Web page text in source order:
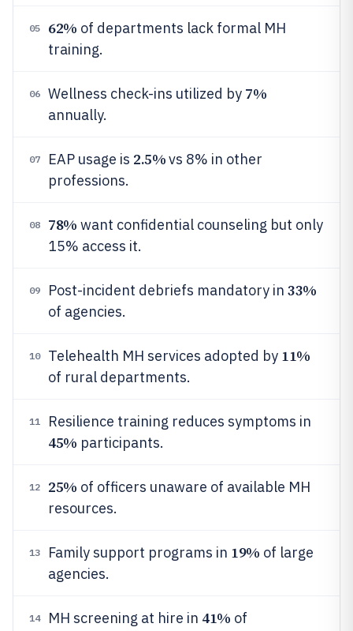
05 62% of departments lack formal MH
training.
06 Wellness check-ins utilized by 7%
annually.
07 EAP usage is 2.5%vs 8% in other
professions.
08 78% want confidential counseling but only
15% access it.
09 Post-incident debriefs mandatory in 33%
of agencies.
10 Telehealth MH services adopted by 11%
of rural departments.
11 Resilience training reduces symptoms in
45% participants.
12 25% of officers unaware of available MH
resources.
13 Family support programs in 19% of large
agencies.
14 MH screening at hire in 41% of